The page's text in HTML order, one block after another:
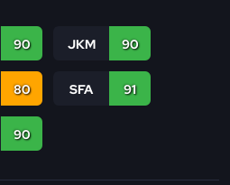
90 JKM 90
80 SFA 91
90